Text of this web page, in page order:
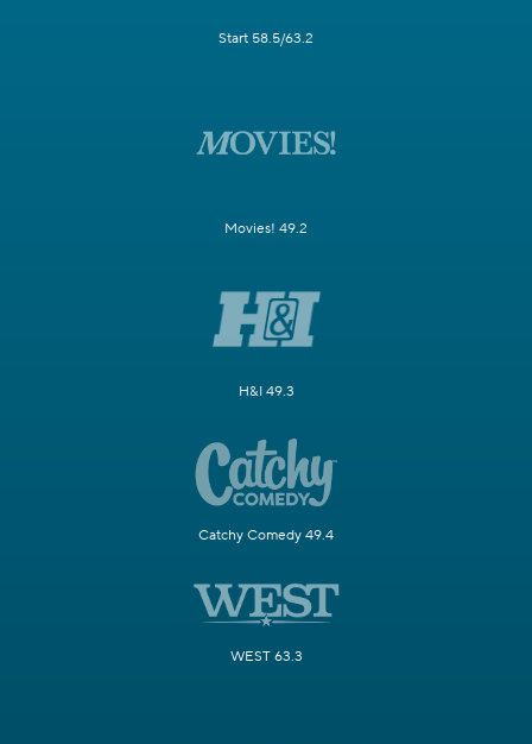
Start 58.5/63.2
Movies! 49.2
H&I 49.3
Catchy Comedy 49.4
WEST 63.3